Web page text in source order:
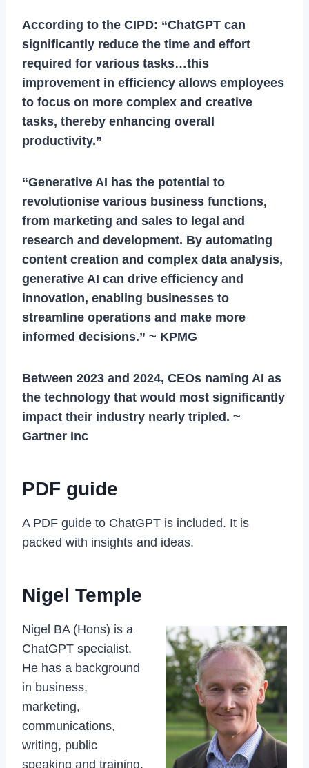
According to the CIPD: “ChatGPT can
significantly reduce the time and effort
required for various tasks…this
improvement in efficiency allows employees
to focus on more complex and creative
tasks, thereby enhancing overall
productivity.”
“Generative AI has the potential to
revolutionise various business functions,
from marketing and sales to legal and
research and development. By automating
content creation and complex data analysis,
generative AI can drive efficiency and
innovation, enabling businesses to
streamline operations and make more
informed decisions.” ~ KPMG​
Between 2023 and 2024, CEOs naming AI as
the technology that would most significantly
impact their industry nearly tripled. ~
Gartner Inc
PDF guide
A PDF guide to ChatGPT is included. It is
packed with insights and ideas.
Nigel Temple
Nigel BA (Hons) is a
ChatGPT specialist.
He has a background
in business,
marketing,
communications,
writing, public
speaking and training.